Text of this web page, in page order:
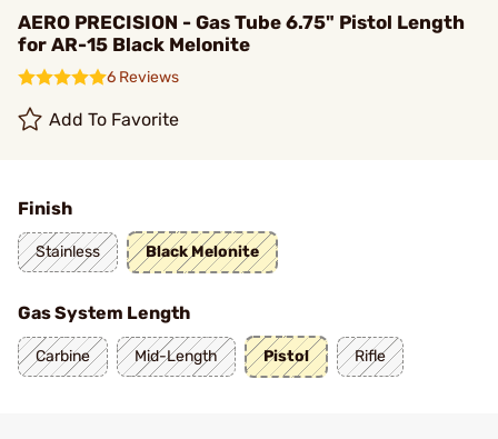
AERO PRECISION - Gas Tube 6.75" Pistol Length
for AR-15 Black Melonite
6 Reviews
Add To Favorite
Finish
Stainless Black Melonite
Gas System Length
Carbine Mid-Length Pistol Rifle